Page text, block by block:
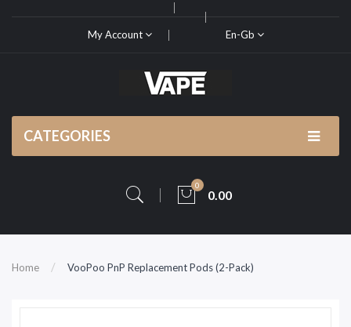
My Account En-Gb
CATEGORIES
0
0.00
Home VooPoo PnP Replacement Pods (2-Pack)